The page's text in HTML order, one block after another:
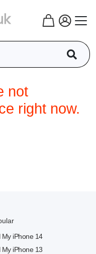
not
right now.
My iPhone 14
My iPhone 13